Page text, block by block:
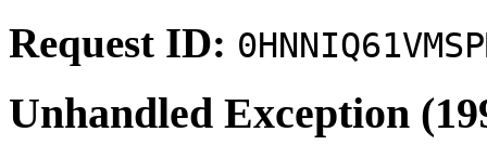
Request ID:
Unhandled Exception